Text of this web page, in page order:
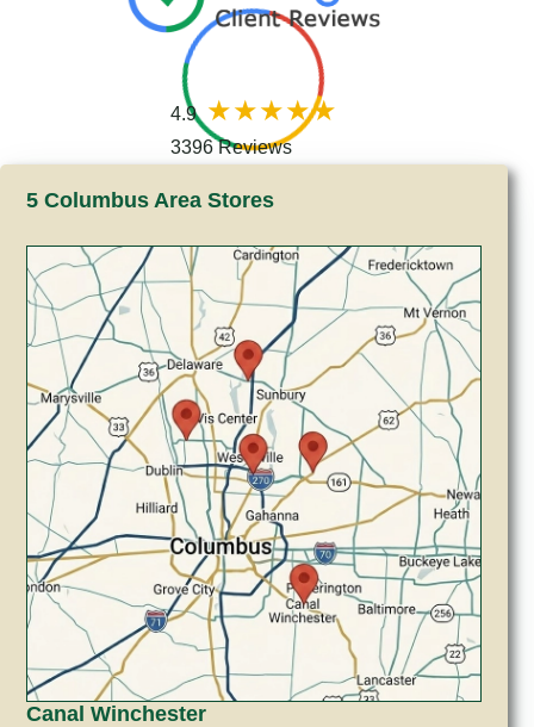
4.9
3396 Reviews
5 Columbus Area Stores
Canal Winchester